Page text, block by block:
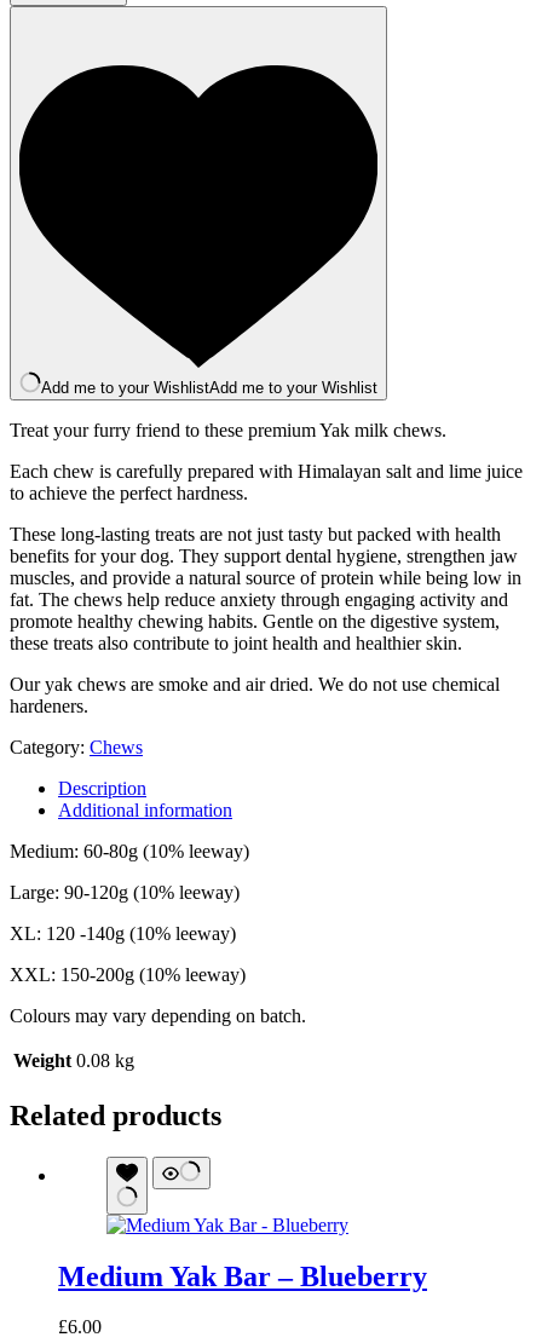
Bar
quantity
Add me to your WishlistAdd me to your Wishlist
Treat your furry friend to these premium Yak milk chews.
Each chew is carefully prepared with Himalayan salt and lime juice
to achieve the perfect hardness.
These long-lasting treats are not just tasty but packed with health
benefits for your dog. They support dental hygiene, strengthen jaw
muscles, and provide a natural source of protein while being low in
fat. The chews help reduce anxiety through engaging activity and
promote healthy chewing habits. Gentle on the digestive system,
these treats also contribute to joint health and healthier skin.
Our yak chews are smoke and air dried. We do not use chemical
hardeners.
Category: Chews
Description
Additional information
Medium: 60-80g (10% leeway)
Large: 90-120g (10% leeway)
XL: 120 -140g (10% leeway)
XXL: 150-200g (10% leeway)
Colours may vary depending on batch.
Weight 0.08 kg
Related products
Medium Yak Bar – Blueberry
£6.00